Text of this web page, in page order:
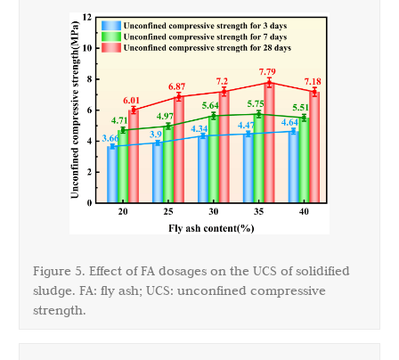
Figure 5. Effect of FA dosages on the UCS of solidified
sludge. FA: fly ash; UCS: unconfined compressive
strength.